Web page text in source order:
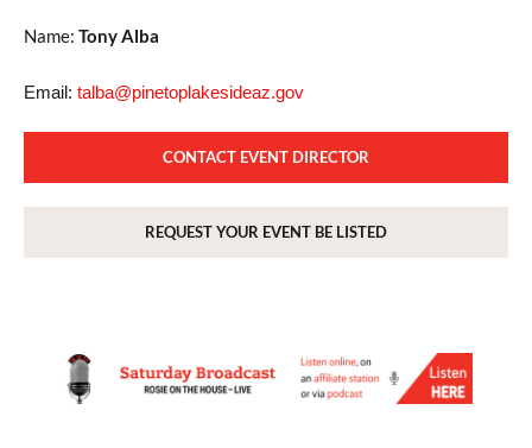
Name: Tony Alba
Email: talba@pinetoplakesideaz.gov
CONTACT EVENT DIRECTOR
REQUEST YOUR EVENT BE LISTED